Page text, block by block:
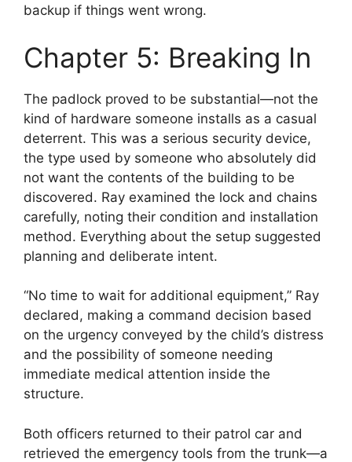
backup if things went wrong.
Chapter 5: Breaking In
The padlock proved to be substantial—not the
kind of hardware someone installs as a casual
deterrent. This was a serious security device,
the type used by someone who absolutely did
not want the contents of the building to be
discovered. Ray examined the lock and chains
carefully, noting their condition and installation
method. Everything about the setup suggested
planning and deliberate intent.
“No time to wait for additional equipment,” Ray
declared, making a command decision based
on the urgency conveyed by the child’s distress
and the possibility of someone needing
immediate medical attention inside the
structure.
Both officers returned to their patrol car and
retrieved the emergency tools from the trunk—a